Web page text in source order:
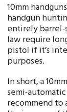
10mm
handgun
entirely barrel-
law require
pistol if it’s
purposes.
In short, a
semi-
recommend to